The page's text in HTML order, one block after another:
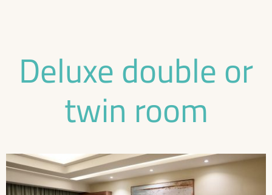
Deluxe double or
twin room